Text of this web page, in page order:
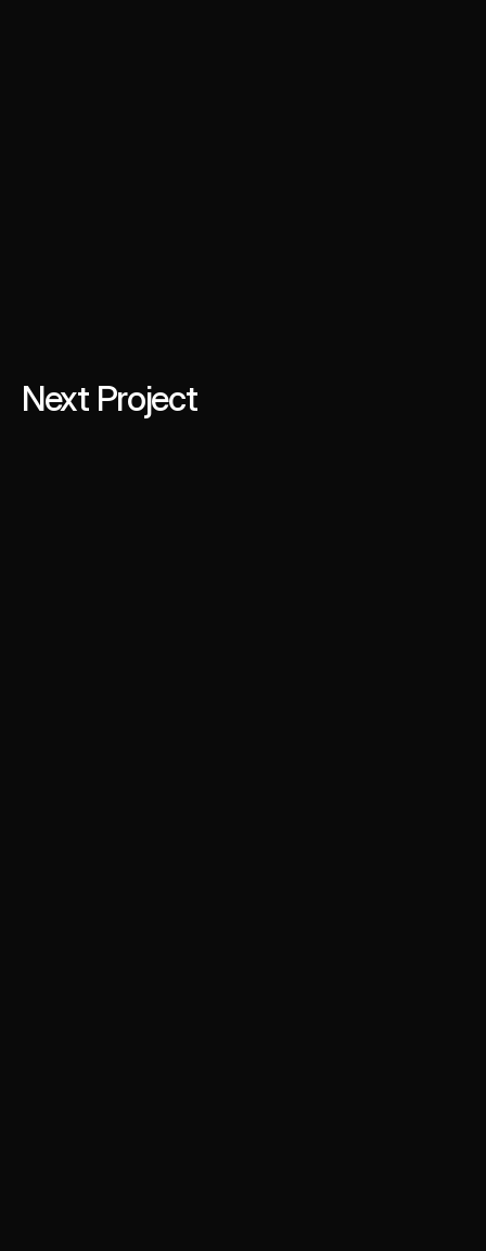
Next Project